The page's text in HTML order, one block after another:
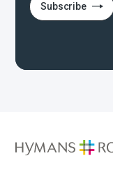
Subscribe